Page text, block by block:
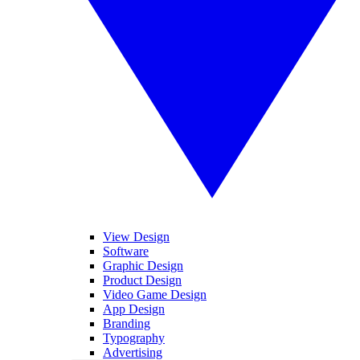
View Design
Software
Graphic Design
Product Design
Video Game Design
App Design
Branding
Typography
Advertising